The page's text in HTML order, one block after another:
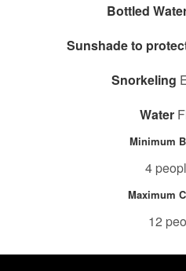
Bottled
Sunshade to
Snorkeling
Water
Minimum
4
Maximum
12